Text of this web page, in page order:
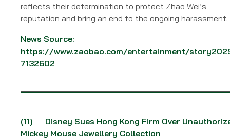
reflects their determination to protect Zhao Wei’s
reputation and bring an end to the ongoing harassment.
News Source:
https://www.zaobao.com/entertainment/
7132602
(11) Disney Sues Hong Kong Firm Over
Mickey Mouse Jewellery Collection